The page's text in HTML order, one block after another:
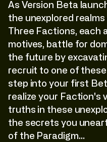
As Version Beta
the unexplored
Three Factions, each
motives, battle for
the future by
recruit to one of
step into your first
realize your Faction's
truths in these
the secrets you
of the Paradigm…